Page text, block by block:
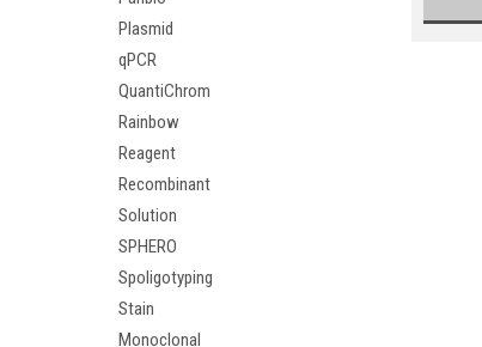
Plasmid
qPCR
QuantiChrom
Rainbow
Reagent
Recombinant
Solution
SPHERO
Spoligotyping
Stain
Monoclonal